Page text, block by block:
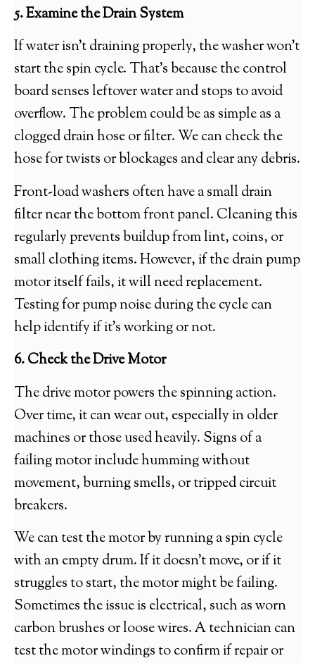
5. Examine the Drain System
If water isn’t draining properly, the washer won’t
start the spin cycle. That’s because the control
board senses leftover water and stops to avoid
overflow. The problem could be as simple as a
clogged drain hose or filter. We can check the
hose for twists or blockages and clear any debris.
Front-load washers often have a small drain
filter near the bottom front panel. Cleaning this
regularly prevents buildup from lint, coins, or
small clothing items. However, if the drain pump
motor itself fails, it will need replacement.
Testing for pump noise during the cycle can
help identify if it’s working or not.
6. Check the Drive Motor
The drive motor powers the spinning action.
Over time, it can wear out, especially in older
machines or those used heavily. Signs of a
failing motor include humming without
movement, burning smells, or tripped circuit
breakers.
We can test the motor by running a spin cycle
with an empty drum. If it doesn’t move, or if it
struggles to start, the motor might be failing.
Sometimes the issue is electrical, such as worn
carbon brushes or loose wires. A technician can
test the motor windings to confirm if repair or